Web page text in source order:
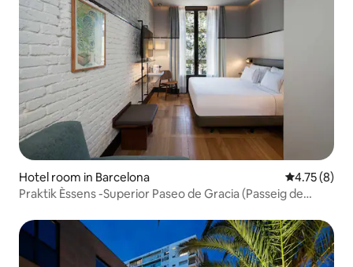
Hotel room in Barcelona 4.75 out of
4.75 (8)
Praktik Èssens -Superior Paseo de Gracia (Passeig de